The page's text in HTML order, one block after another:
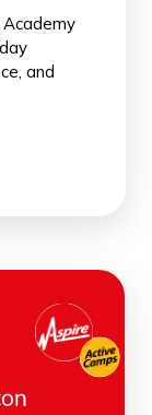
Academy
and